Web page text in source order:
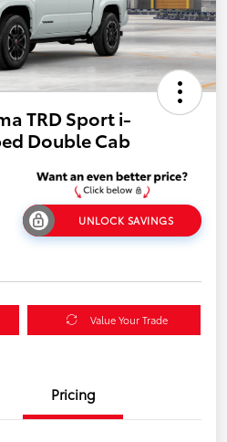
TRD Sport i-
Double Cab
UNLOCK SAVINGS
Value Your Trade
Pricing